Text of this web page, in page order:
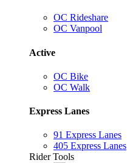
OC Rideshare
OC Vanpool
Active
OC Bike
OC Walk
Express Lanes
91 Express Lanes
405 Express Lanes
Rider Tools